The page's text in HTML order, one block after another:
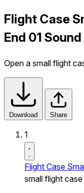
Flight Case
End 01
Open a small flight
Download Share
1
Flight Case
small flight